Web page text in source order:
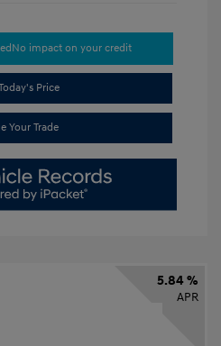
No impact on your credit
Price
Your Trade
5.84 %
APR